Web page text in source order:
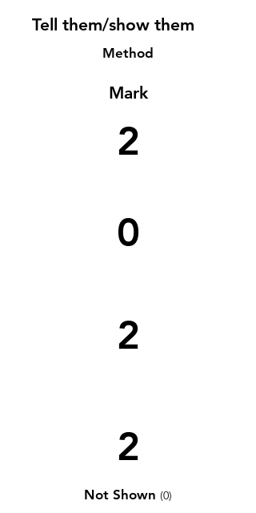
Tell them/show them
Method
Mark
2
0
2
2
Not Shown (0)